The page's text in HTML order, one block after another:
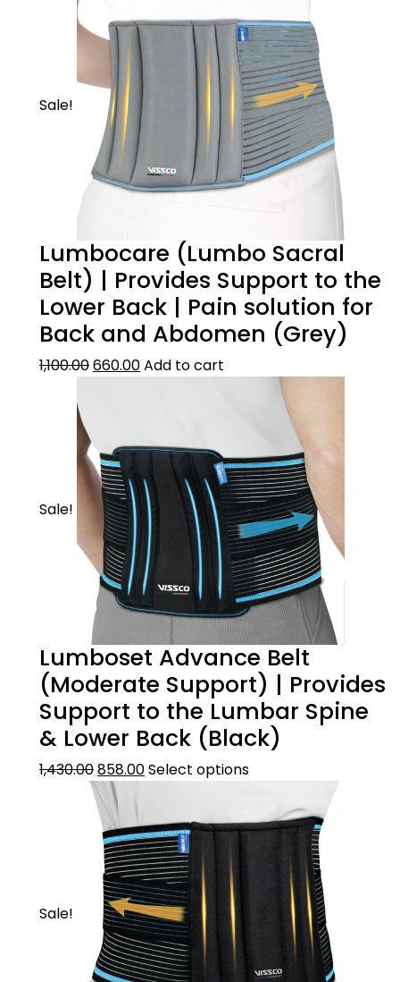
Sale!
Lumbocare (Lumbo Sacral
Belt) | Provides Support to the
Lower Back | Pain solution for
Back and Abdomen (Grey)
1,100.00660.00Add to cart
Sale!
Lumboset Advance Belt
(Moderate Support) | Provides
Support to the Lumbar Spine
& Lower Back (Black)
1,430.00858.00Select options
Sale!